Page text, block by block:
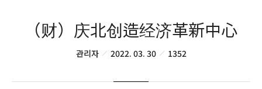
（财）庆北创造经济革新中心
관리자 2022. 03. 30 1352